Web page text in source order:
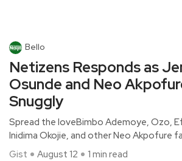
Bello
Netizens Responds as
Osunde and Neo
Snuggly
Spread the loveBimbo Ademoye, Ozo,
Inidima Okojie, and other Neo Akpofure
Gist
August 12 1 min read